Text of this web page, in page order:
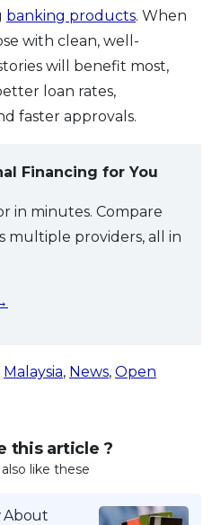
banking products. When
with clean, well-
will benefit most,
loan rates,
faster approvals.
Financing for You
in minutes. Compare
multiple providers, all in
Malaysia, News, Open
this article ?
like these
About